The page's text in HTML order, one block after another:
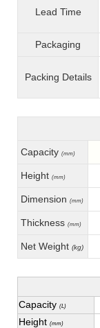
Lead Time
Packaging
Packing Details
Capacity (mm)
Height (mm)
Dimension (mm)
Thickness (mm)
Net Weight (kg)
Capacity (L)
Height (mm)